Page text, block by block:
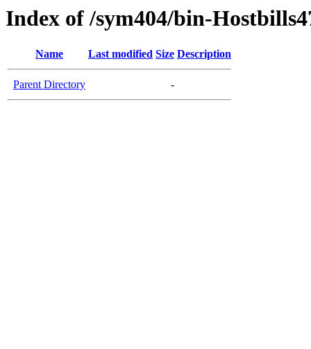
Index of /sym404/bin-
Name Last modified Size Description
Parent Directory -